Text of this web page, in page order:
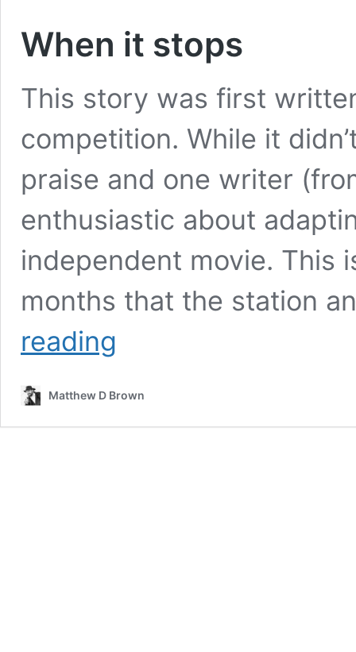
When it stops
This story was first
competition. While it
praise and one writer
enthusiastic about
independent movie. This
months that the station
reading
Matthew D Brown